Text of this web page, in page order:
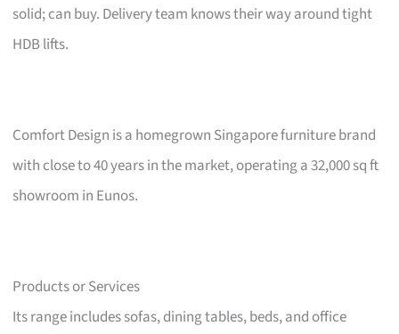
solid; can buy. Delivery team knows their way around tight
HDB lifts.
Comfort Design is a homegrown Singapore furniture brand
with close to 40 years in the market, operating a 32,000 sq ft
showroom in Eunos.
Products or Services
Its range includes sofas, dining tables, beds, and office